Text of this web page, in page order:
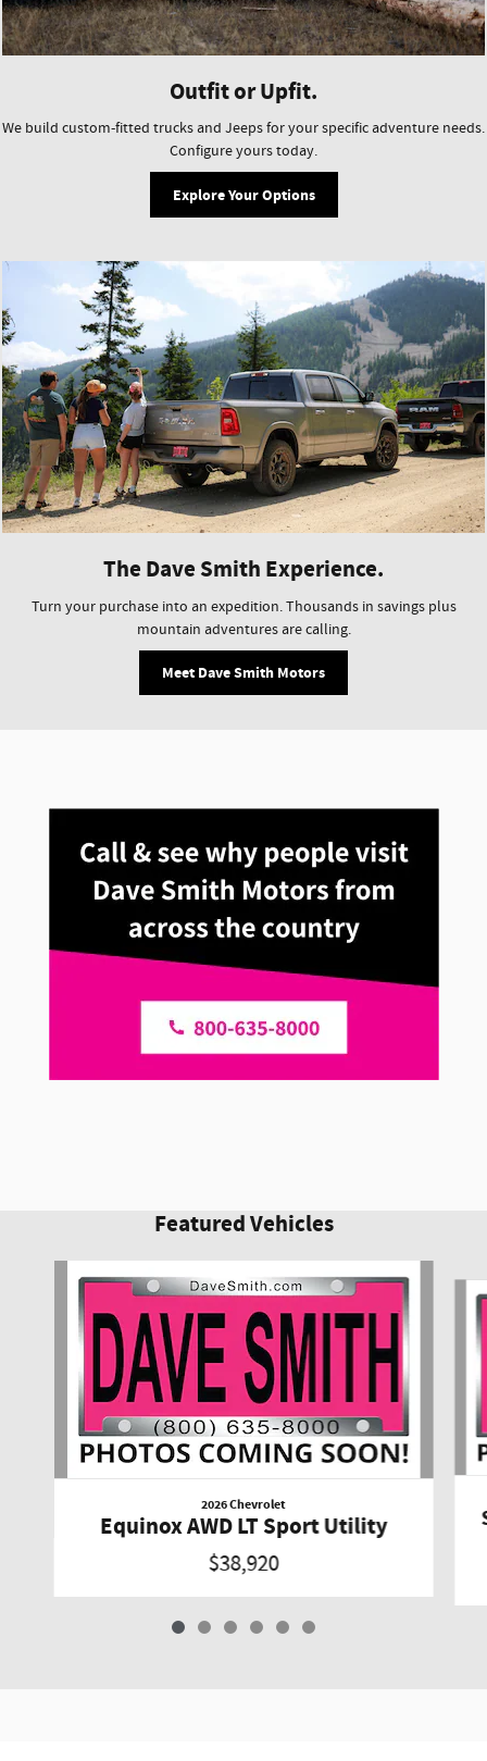
Outfit or Upfit.
We build custom-fitted trucks and Jeeps for your specific adventure needs.
Configure yours today.
Explore Your Options
The Dave Smith Experience.
Turn your purchase into an expedition. Thousands in savings plus
mountain adventures are calling.
Meet Dave Smith Motors
Featured Vehicles
2026 Chevrolet
Equinox AWD LT Sport Utility
$38,920